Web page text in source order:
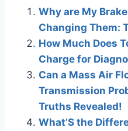
Why are My
Changing Them:
How Much Does
Charge for
Can a Mass Air
Transmission
Truths Revealed!
What’S the